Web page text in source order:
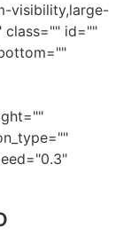
visibility,large-
class="" id=""